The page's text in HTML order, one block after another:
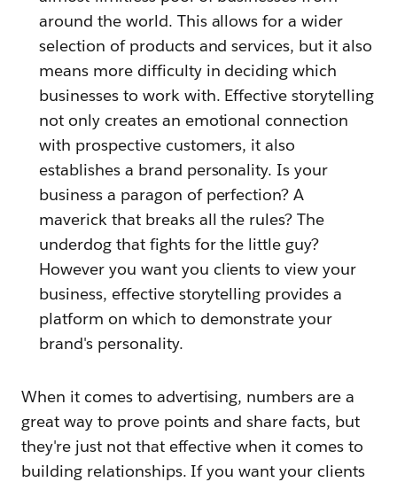
around the world. This allows for a wider
selection of products and services, but it also
means more difficulty in deciding which
businesses to work with. Effective storytelling
not only creates an emotional connection
with prospective customers, it also
establishes a brand personality. Is your
business a paragon of perfection? A
maverick that breaks all the rules? The
underdog that fights for the little guy?
However you want you clients to view your
business, effective storytelling provides a
platform on which to demonstrate your
brand's personality.
When it comes to advertising, numbers are a
great way to prove points and share facts, but
they're just not that effective when it comes to
building relationships. If you want your clients